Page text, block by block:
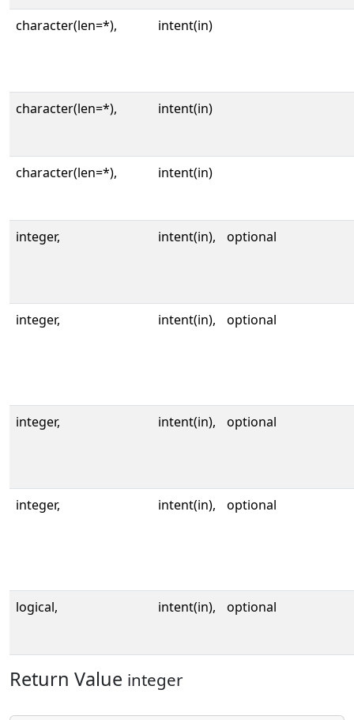
character(len=*), intent(in)
character(len=*), intent(in)
character(len=*), intent(in)
integer, intent(in), optional
integer, intent(in), optional
integer, intent(in), optional
integer, intent(in), optional
logical, intent(in), optional
Return Value integer